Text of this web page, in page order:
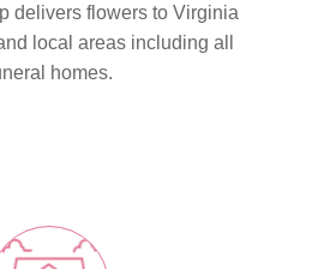
delivers flowers to Virginia
local areas including all
homes.